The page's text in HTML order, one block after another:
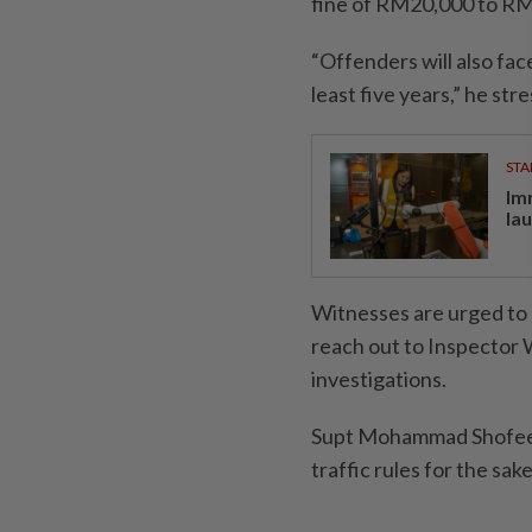
“Offenders will also
least five years,” he
Witnesses are urged
reach out to Inspector
investigations.
Supt Mohammad
traffic rules for the